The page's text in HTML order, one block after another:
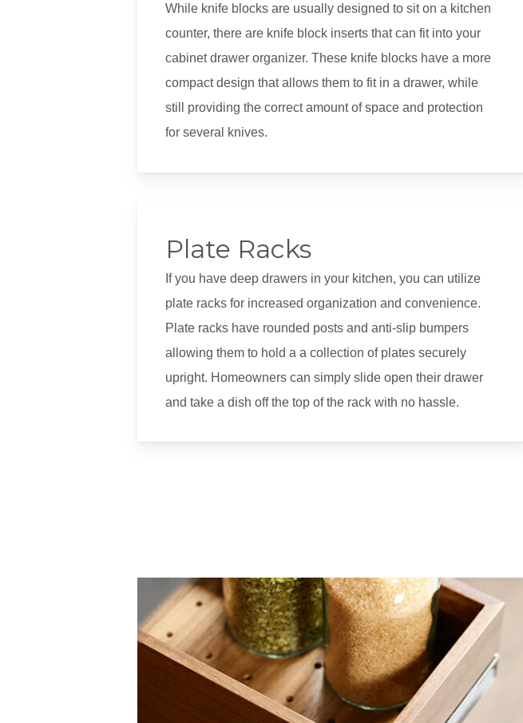
While knife blocks are usually designed to sit on a kitchen
counter, there are knife block inserts that can fit into your
cabinet drawer organizer. These knife blocks have a more
compact design that allows them to fit in a drawer, while
still providing the correct amount of space and protection
for several knives.
Plate Racks
If you have deep drawers in your kitchen, you can utilize
plate racks for increased organization and convenience.
Plate racks have rounded posts and anti-slip bumpers
allowing them to hold a a collection of plates securely
upright. Homeowners can simply slide open their drawer
and take a dish off the top of the rack with no hassle.